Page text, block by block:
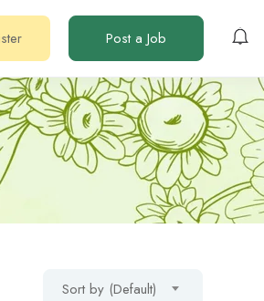
Post a Job
Sort by (Default)